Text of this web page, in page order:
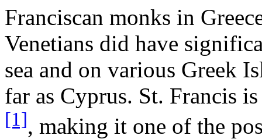
Franciscan monks in
Venetians did have
sea and on various Greek
far as Cyprus. St. Francis
[1], making it one of the